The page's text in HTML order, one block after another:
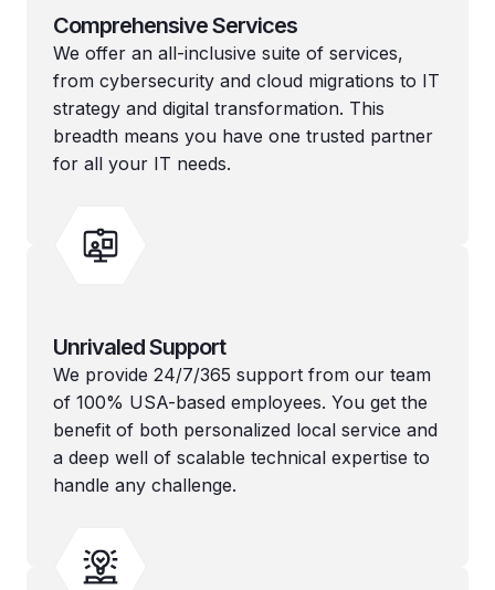
Comprehensive Services
We offer an all-inclusive suite of services,
from cybersecurity and cloud migrations to IT
strategy and digital transformation. This
breadth means you have one trusted partner
for all your IT needs.
Unrivaled Support
We provide 24/7/365 support from our team
of 100% USA-based employees. You get the
benefit of both personalized local service and
a deep well of scalable technical expertise to
handle any challenge.